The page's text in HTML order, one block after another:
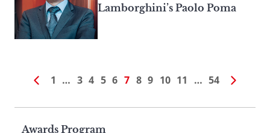
Lamborghini’s Paolo Poma
1 … 3 4 5 6 7 8 9 10 11 … 54
Awards Program